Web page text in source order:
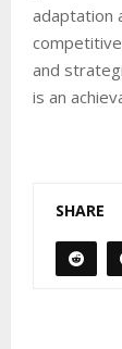
adaptation
and
is an
SHARE